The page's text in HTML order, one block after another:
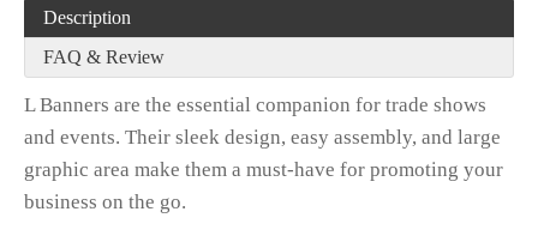
Description
FAQ & Review
L Banners are the essential companion for trade shows
and events. Their sleek design, easy assembly, and large
graphic area make them a must-have for promoting your
business on the go.